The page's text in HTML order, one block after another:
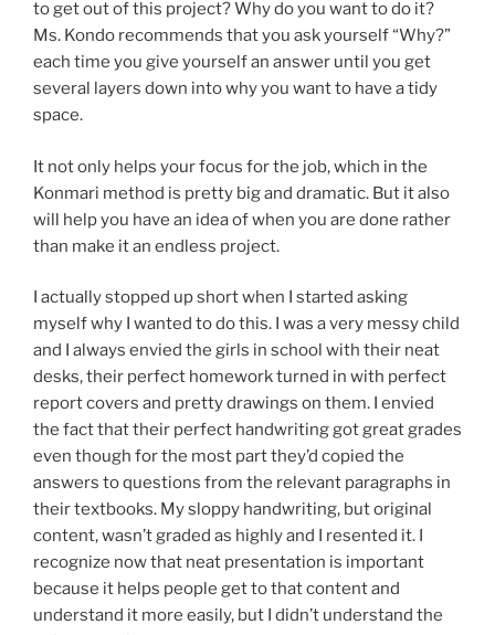
to get out of this project? Why do you want to do it?
Ms. Kondo recommends that you ask yourself “Why?”
each time you give yourself an answer until you get
several layers down into why you want to have a tidy
space.
It not only helps your focus for the job, which in the
Konmari method is pretty big and dramatic. But it also
will help you have an idea of when you are done rather
than make it an endless project.
I actually stopped up short when I started asking
myself why I wanted to do this. I was a very messy child
and I always envied the girls in school with their neat
desks, their perfect homework turned in with perfect
report covers and pretty drawings on them. I envied
the fact that their perfect handwriting got great grades
even though for the most part they’d copied the
answers to questions from the relevant paragraphs in
their textbooks. My sloppy handwriting, but original
content, wasn’t graded as highly and I resented it. I
recognize now that neat presentation is important
because it helps people get to that content and
understand it more easily, but I didn’t understand the